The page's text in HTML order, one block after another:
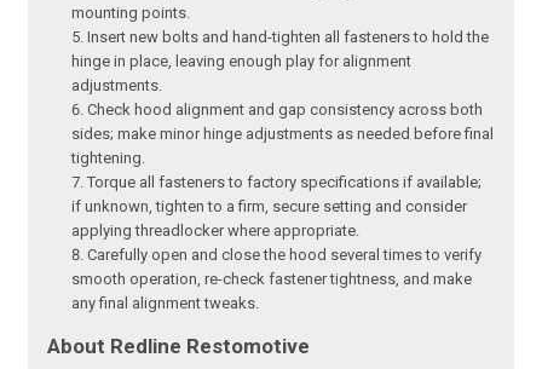
mounting points.
Insert new bolts and hand-tighten all fasteners to hold the
hinge in place, leaving enough play for alignment
adjustments.
Check hood alignment and gap consistency across both
sides; make minor hinge adjustments as needed before final
tightening.
Torque all fasteners to factory specifications if available;
if unknown, tighten to a firm, secure setting and consider
applying threadlocker where appropriate.
Carefully open and close the hood several times to verify
smooth operation, re-check fastener tightness, and make
any final alignment tweaks.
About Redline Restomotive